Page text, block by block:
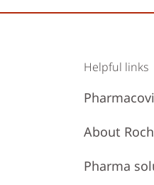
Helpful links
About
Pharma